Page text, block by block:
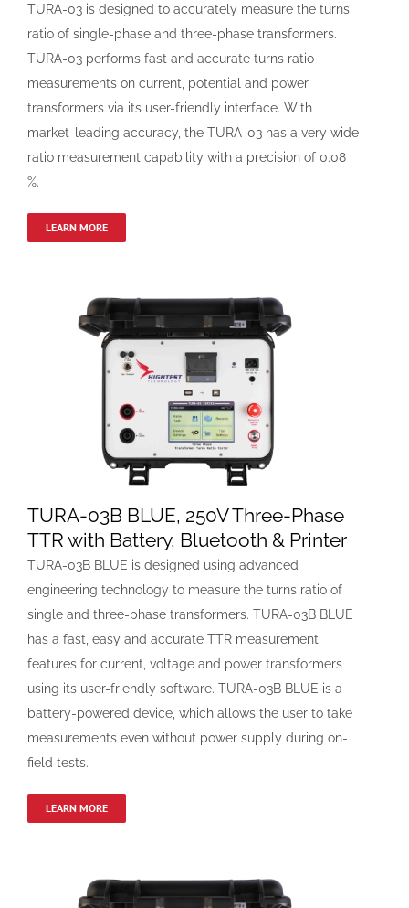
TURA-03 is designed to accurately measure the turns
ratio of single-phase and three-phase transformers.
TURA-03 performs fast and accurate turns ratio
measurements on current, potential and power
transformers via its user-friendly interface. With
market-leading accuracy, the TURA-03 has a very wide
ratio measurement capability with a precision of 0.08
%.
LEARN MORE
TURA-03B BLUE, 250V Three-Phase TTR with
Battery, Bluetooth & Printer
TURA-03B BLUE, 250V Three-Phase
TTR with Battery, Bluetooth & Printer
TURA-03B BLUE is designed using advanced
engineering technology to measure the turns ratio of
single and three-phase transformers. TURA-03B BLUE
has a fast, easy and accurate TTR measurement
features for current, voltage and power transformers
using its user-friendly software. TURA-03B BLUE is a
battery-powered device, which allows the user to take
measurements even without power supply during on-
field tests.
LEARN MORE